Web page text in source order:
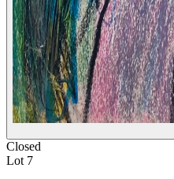
Closed
Lot 7